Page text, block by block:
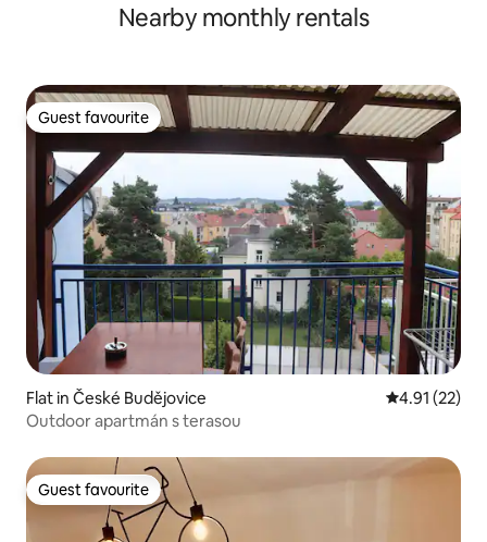
Nearby monthly rentals
Guest favourite
Guest favourite
Flat in České Budějovice 4.91 out of 5
4.91 (22)
Outdoor apartmán s terasou
Guest favourite
Guest favourite